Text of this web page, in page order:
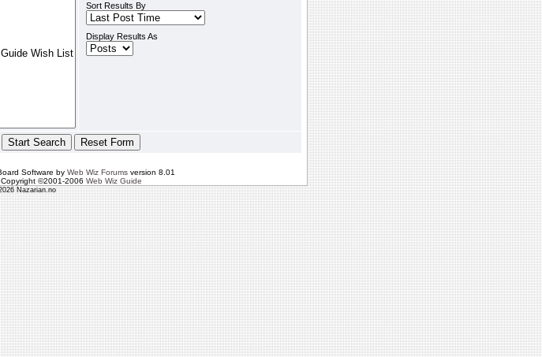
Sort Results By
Display Results As
Software by Web Wiz Forumsversion 8.01
Copyright ©2001-2006 Web Wiz Guide
Nazarian.no